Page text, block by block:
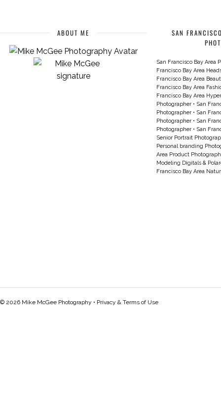
ABOUT ME
SAN
San Francisco Bay Area
Francisco Bay Area
Francisco Bay Area
Francisco Bay Area
Francisco Bay Area
Photographer• San
Photographer• San
Photographer• San
Photographer• San
Senior Portrait
Personal branding
Area Product
Modeling Digitals &
Francisco Bay Area
© 2026 Mike McGee Photography • Privacy & Terms of Use